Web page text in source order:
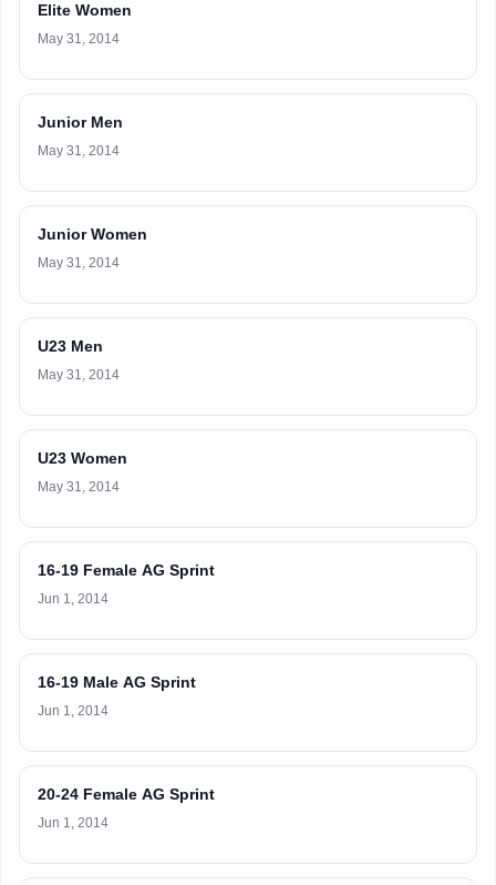
Elite Women
May 31, 2014
Junior Men
May 31, 2014
Junior Women
May 31, 2014
U23 Men
May 31, 2014
U23 Women
May 31, 2014
16-19 Female AG Sprint
Jun 1, 2014
16-19 Male AG Sprint
Jun 1, 2014
20-24 Female AG Sprint
Jun 1, 2014